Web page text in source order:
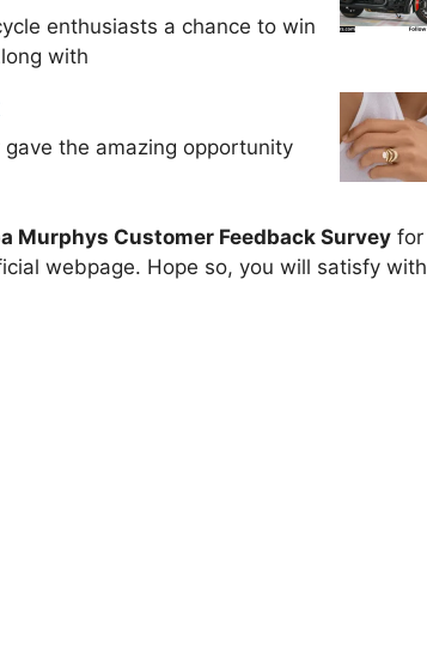
enthusiasts a chance to win
with
the amazing opportunity
Murphys Customer Feedback Survey for
webpage. Hope so, you will satisfy with